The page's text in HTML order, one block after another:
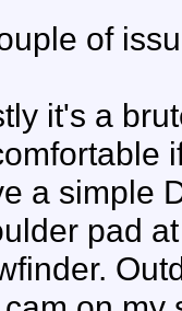
of
it's a
a simple
pad